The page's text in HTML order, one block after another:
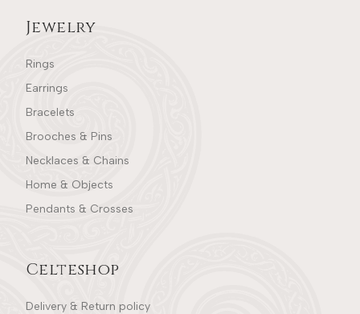
Jewelry
Rings
Earrings
Bracelets
Brooches & Pins
Necklaces & Chains
Home & Objects
Pendants & Crosses
Celteshop
Delivery & Return policy